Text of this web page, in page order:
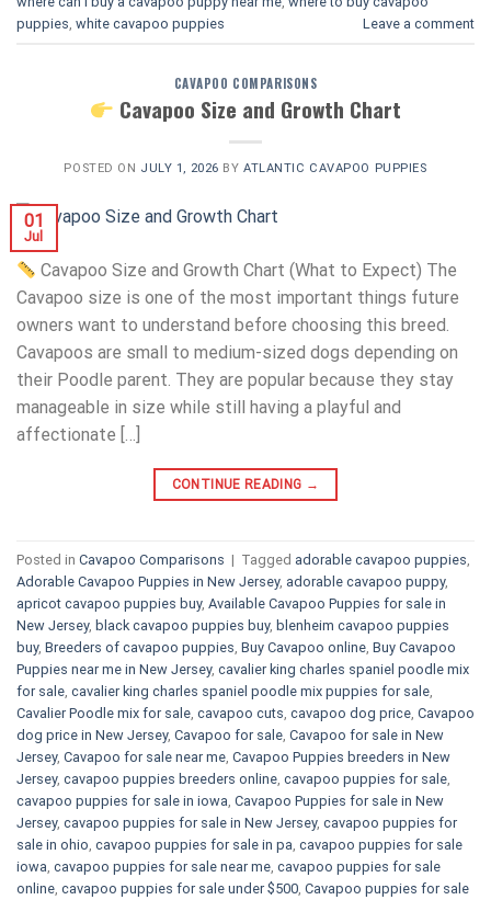
puppies white cavapoo puppies​ Leave a comment
CAVAPOO COMPARISONS
Cavapoo Size and Growth Chart
POSTED ON JULY 1, 2026 BYATLANTIC CAVAPOO PUPPIES
01
Jul
Cavapoo Size and Growth Chart (What to Expect) The
Cavapoo size is one of the most important things future
owners want to understand before choosing this breed.
Cavapoos are small to medium-sized dogs depending on
their Poodle parent. They are popular because they stay
manageable in size while still having a playful and
affectionate […]
CONTINUE READING →
Posted in Cavapoo Comparisons | Tagged adorable cavapoo puppies
Adorable Cavapoo Puppies in New Jersey, adorable cavapoo puppy,
apricot cavapoo puppies buy, Available Cavapoo Puppies for sale in
New Jersey, black cavapoo puppies buy, blenheim cavapoo puppies
buy, Breeders of cavapoo puppies Buy Cavapoo online Buy Cavapoo
Puppies near me in New Jersey, cavalier king charles spaniel poodle mix
for sale cavalier king charles spaniel poodle mix puppies for sale
Cavalier Poodle mix for sale cavapoo cuts cavapoo dog price Cavapoo
dog price in New Jersey, Cavapoo for sale​ Cavapoo for sale in New
Jersey, Cavapoo for sale near me Cavapoo Puppies breeders in New
Jersey, cavapoo puppies breeders online cavapoo puppies for sale
cavapoo puppies for sale in iowa Cavapoo Puppies for sale​ in New
Jersey, cavapoo puppies for sale in New Jersey, cavapoo puppies for
sale in ohio cavapoo puppies for sale in pa​ cavapoo puppies for sale
iowa cavapoo puppies for sale near me cavapoo puppies for sale
online cavapoo puppies for sale under $500​ Cavapoo puppies for sale